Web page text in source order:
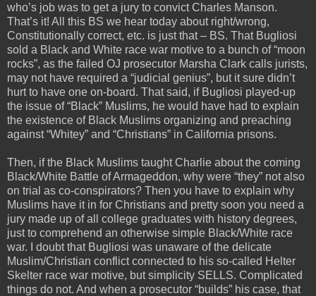
who’s job was to get a jury to convict Charles Manson.
That’s it! All this BS we hear today about right/wrong,
Constitutionally correct, etc. is just that – BS. That Bugliosi
sold a Black and White race war motive to a bunch of “moon
rocks”, as the failed OJ prosecutor Marsha Clark calls jurists,
may not have required a “judicial genius”, but it sure didn’t
hurt to have one on-board. That said, if Bugliosi played-up
the issue of “Black” Muslims, he would have had to explain
the existence of Black Muslims organizing and preaching
against “Whitey” and “Christians” in California prisons.
Then, if the Black Muslims taught Charlie about the coming
Black/White Battle of Armageddon, why were “they” not also
on trial as co-conspirators? Then you have to explain why
Muslims have it in for Christians and pretty soon you need a
jury made up of all college graduates with history degrees,
just to comprehend an otherwise simple Black/White race
war. I doubt that Bugliosi was unaware of the delicate
Muslim/Christian conflict connected to his so-called Helter
Skelter race war motive, but simplicity SELLS. Complicated
things do not. And when a prosecutor “builds” his case, that